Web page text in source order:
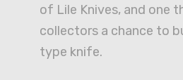
of Lile Knives, and one
collectors a chance to
type knife.